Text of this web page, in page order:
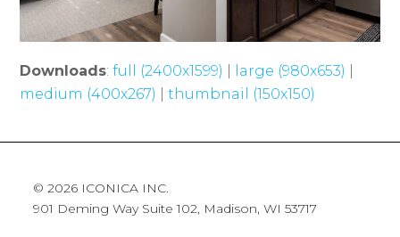
Downloads:full (2400x1599) large (980x653)
medium (400x267)
|thumbnail (150x150)
© 2026 ICONICA INC.
901 Deming Way Suite 102, Madison, WI 53717